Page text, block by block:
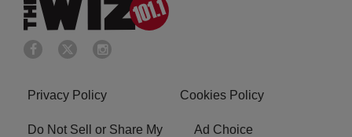
Privacy Policy Cookies Policy
Do Not Sell or Share My
Ad Choice